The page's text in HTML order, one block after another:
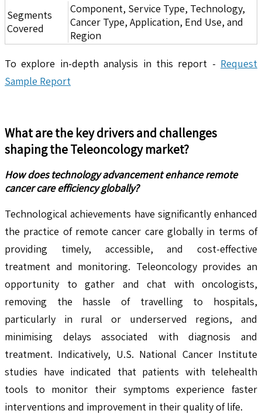
Segments
Covered
Component, Service Type, Technology,
Cancer Type, Application, End Use, and
Region
To explore in-depth analysis in this report - Request
Sample Report
What are the key drivers and challenges
shaping theTeleoncology market?
How does technology advancement enhance remote
cancer care efficiency globally?
Technological achievements have significantly enhanced
the practice of remote cancer care globally in terms of
providing timely, accessible, and cost-effective
treatment and monitoring. Teleoncology provides an
opportunity to gather and chat with oncologists,
removing the hassle of travelling to hospitals,
particularly in rural or underserved regions, and
minimising delays associated with diagnosis and
treatment. Indicatively, U.S. National Cancer Institute
studies have indicated that patients with telehealth
tools to monitor their symptoms experience faster
interventions and improvement in their quality of life.